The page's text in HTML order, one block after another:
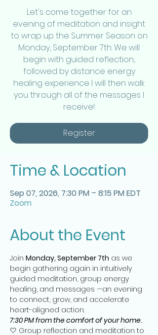
Let's come together for an
evening of meditation and insight
to wrap up the Summer Season on
Monday, September 7th. We will
begin with guided reflection,
followed by distance energy
healing experience I will then walk
you through all of the messages I
receive!
Register
Time & Location
Sep 07, 2026, 7:30 PM – 8:15 PM EDT
Zoom
About the Event
Join Monday, September 7th as we
begin gathering again in intuitively
guided meditation, group energy
healing, and messages —an evening
to connect, grow, and accelerate
heart-aligned action.
7:30 PM from the comfort of your home.
🤍 Group reflection and meditation to